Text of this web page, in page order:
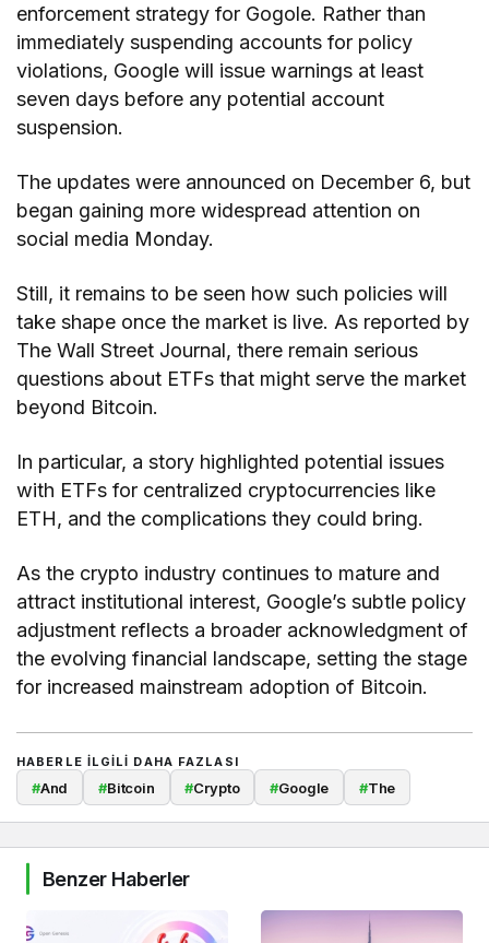
enforcement strategy for Gogole. Rather than
immediately suspending accounts for policy
violations, Google will issue warnings at least
seven days before any potential account
suspension.
The updates were announced on December 6, but
began gaining more widespread attention on
social media Monday.
Still, it remains to be seen how such policies will
take shape once the market is live. As reported by
The Wall Street Journal, there remain serious
questions about ETFs that might serve the market
beyond Bitcoin.
In particular, a story highlighted potential issues
with ETFs for centralized cryptocurrencies like
ETH, and the complications they could bring.
As the crypto industry continues to mature and
attract institutional interest, Google’s subtle policy
adjustment reflects a broader acknowledgment of
the evolving financial landscape, setting the stage
for increased mainstream adoption of Bitcoin.
HABERLE ILGILI DAHA FAZLASI
#And #Bitcoin #Crypto #Google #The
Benzer Haberler